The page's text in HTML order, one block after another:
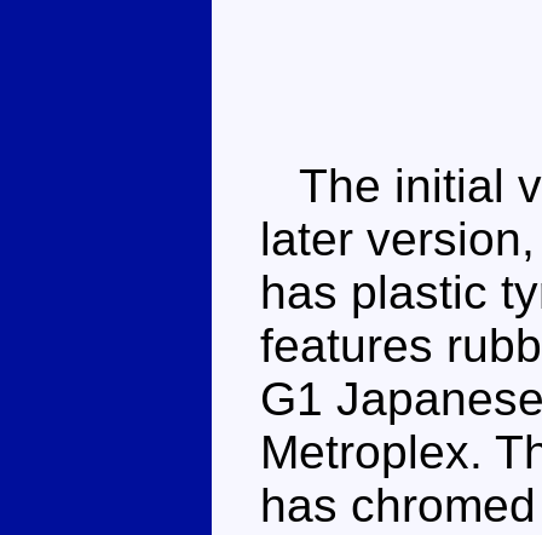
The initial
later
has plastic
features
G1
Metroplex.
has